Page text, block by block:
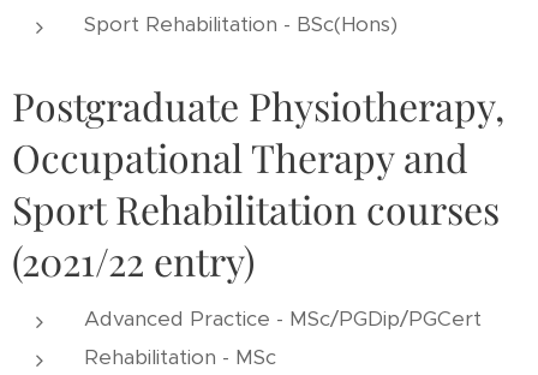
Sport Rehabilitation - BSc(Hons)
Postgraduate Physiotherapy,
Occupational Therapy and
Sport Rehabilitation courses
(2021/22 entry)
Advanced Practice - MSc/PGDip/PGCert
Rehabilitation - MSc